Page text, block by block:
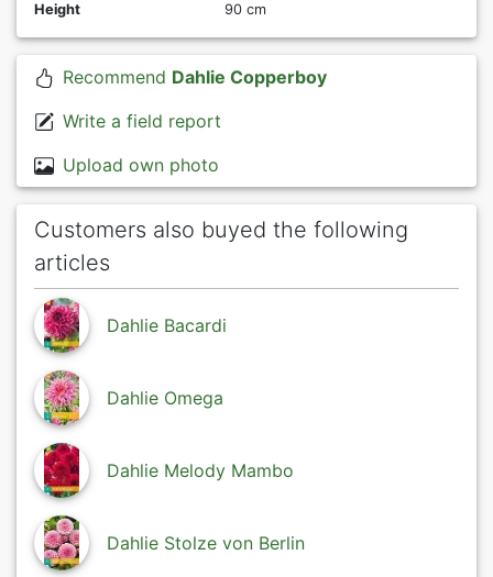
Height 90 cm
Recommend Dahlie Copperboy
Write a field report
Upload own photo
Customers also buyed the following
articles
Dahlie Bacardi
Dahlie Omega
Dahlie Melody Mambo
Dahlie Stolze von Berlin